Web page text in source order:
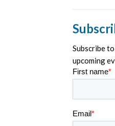
Subscribe
upcoming